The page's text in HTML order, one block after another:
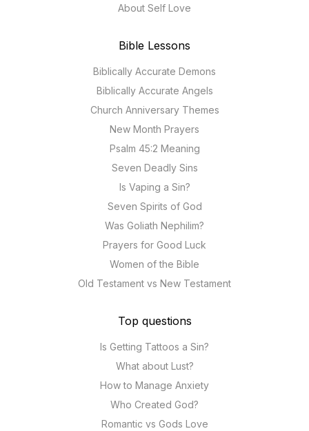
About Self Love
Bible Lessons
Biblically Accurate Demons
Biblically Accurate Angels
Church Anniversary Themes
New Month Prayers
Psalm 45:2 Meaning
Seven Deadly Sins
Is Vaping a Sin?
Seven Spirits of God
Was Goliath Nephilim?
Prayers for Good Luck
Women of the Bible
Old Testament vs New Testament
Top questions
Is Getting Tattoos a Sin?
What about Lust?
How to Manage Anxiety
Who Created God?
Romantic vs Gods Love